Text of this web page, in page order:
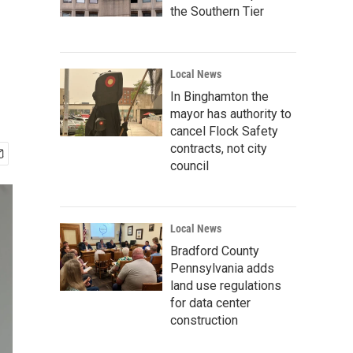
the Southern Tier
Local News
In Binghamton the
mayor has authority to
cancel Flock Safety
contracts, not city
council
Local News
Bradford County
Pennsylvania adds
land use regulations
for data center
construction